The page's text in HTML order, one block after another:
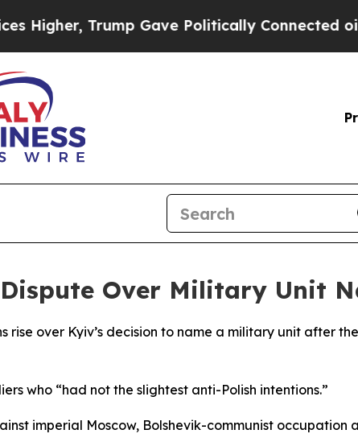
Trump Gave Politically Connected oil
Over Military Unit
over Kyiv’s decision to name a military unit after
who “had not the slightest anti-Polish intentions.”
imperial Moscow, Bolshevik-communist occupation